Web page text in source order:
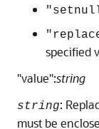
specified
"value":string
string:
must be